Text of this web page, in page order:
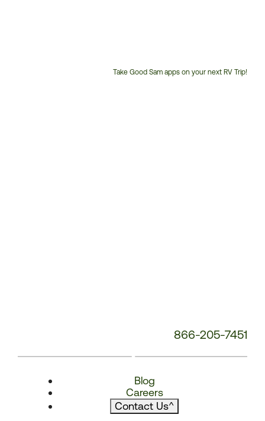
Take Good Sam apps on your next RV Trip!
866-205-7451
Blog
Careers
Contact Us^